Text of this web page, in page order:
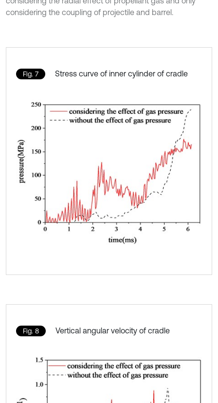
considering the coupling of projectile and barrel.
Fig. 7 Stress curve of inner cylinder of cradle
Fig. 8 Vertical angular velocity of cradle